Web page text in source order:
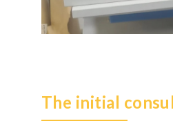
The initial